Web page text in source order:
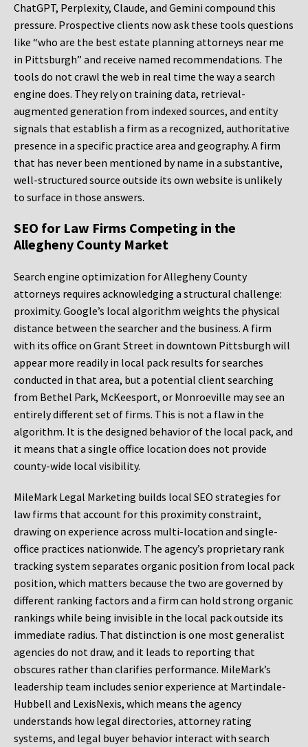
ChatGPT, Perplexity, Claude, and Gemini compound this
pressure. Prospective clients now ask these tools questions
like “who are the best estate planning attorneys near me
in Pittsburgh” and receive named recommendations. The
tools do not crawl the web in real time the way a search
engine does. They rely on training data, retrieval-
augmented generation from indexed sources, and entity
signals that establish a firm as a recognized, authoritative
presence in a specific practice area and geography. A firm
that has never been mentioned by name in a substantive,
well-structured source outside its own website is unlikely
to surface in those answers.
SEO for Law Firms Competing in the
Allegheny County Market
Search engine optimization for Allegheny County
attorneys requires acknowledging a structural challenge:
proximity. Google’s local algorithm weights the physical
distance between the searcher and the business. A firm
with its office on Grant Street in downtown Pittsburgh will
appear more readily in local pack results for searches
conducted in that area, but a potential client searching
from Bethel Park, McKeesport, or Monroeville may see an
entirely different set of firms. This is not a flaw in the
algorithm. It is the designed behavior of the local pack, and
it means that a single office location does not provide
county-wide local visibility.
MileMark Legal Marketing builds local SEO strategies for
law firms that account for this proximity constraint,
drawing on experience across multi-location and single-
office practices nationwide. The agency’s proprietary rank
tracking system separates organic position from local pack
position, which matters because the two are governed by
different ranking factors and a firm can hold strong organic
rankings while being invisible in the local pack outside its
immediate radius. That distinction is one most generalist
agencies do not draw, and it leads to reporting that
obscures rather than clarifies performance. MileMark’s
leadership team includes senior experience at Martindale-
Hubbell and LexisNexis, which means the agency
understands how legal directories, attorney rating
systems, and legal buyer behavior interact with search